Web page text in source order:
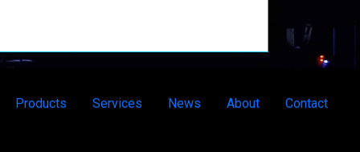
Products Services News About Contact